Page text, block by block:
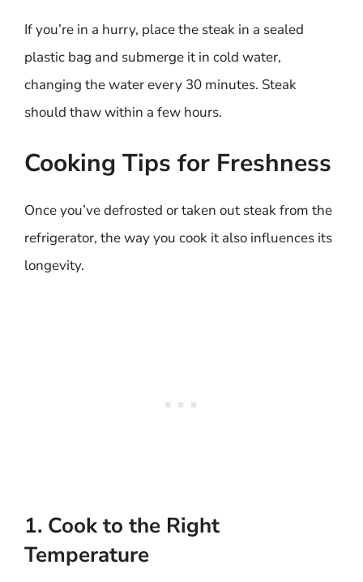
If you’re in a hurry, place the steak in a sealed
plastic bag and submerge it in cold water,
changing the water every 30 minutes. Steak
should thaw within a few hours.
Cooking Tips for Freshness
Once you’ve defrosted or taken out steak from the
refrigerator, the way you cook it also influences its
longevity.
1. Cook to the Right
Temperature